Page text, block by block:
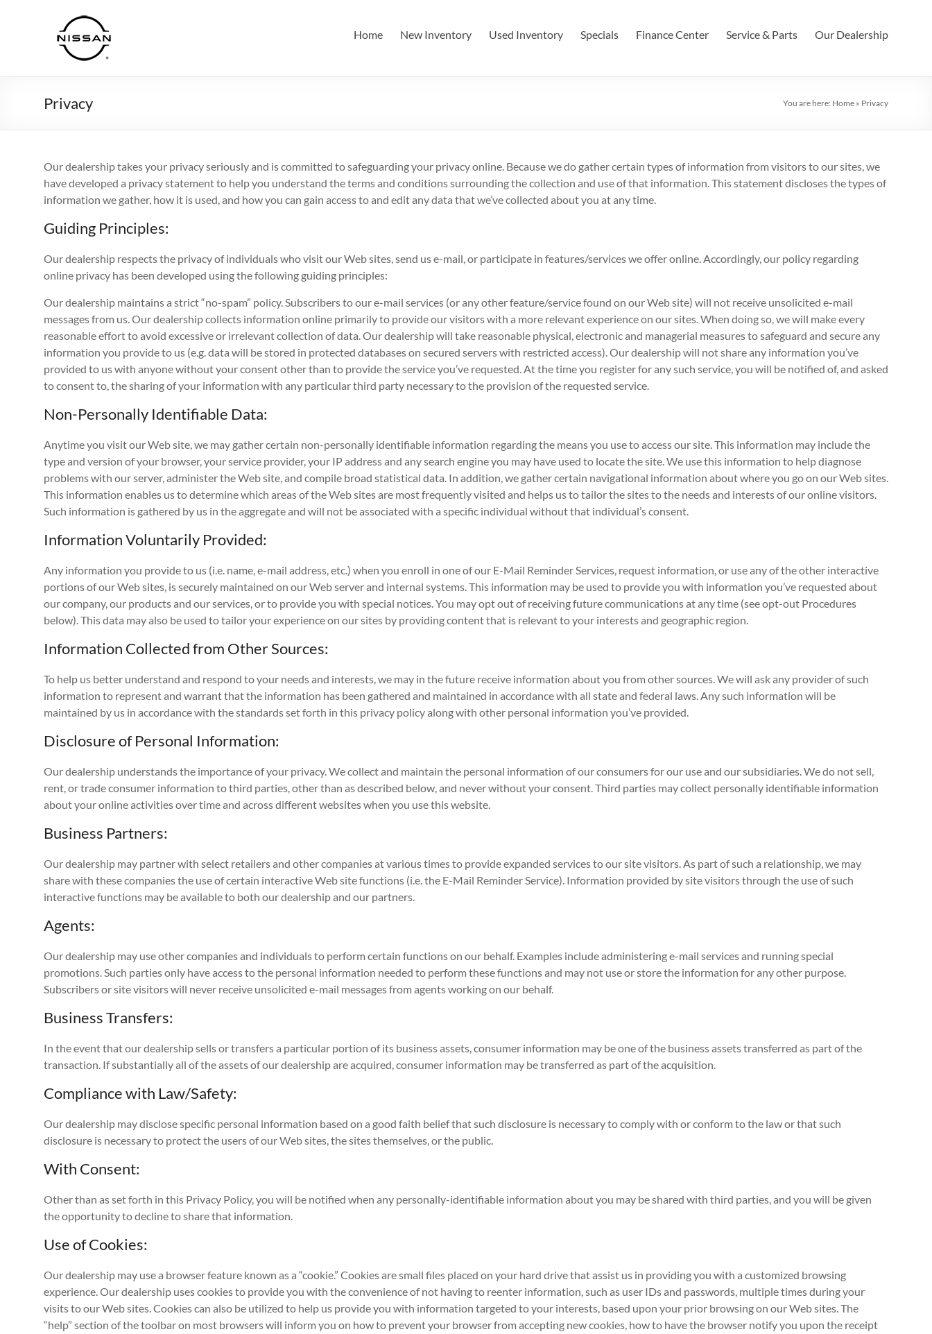
Haddad
Nissan
Home New Inventory Used Inventory Specials Finance Center Service & Parts Our Dealership
Privacy You are here: Home » Privacy
Our dealership takes your privacy seriously and is committed to safeguarding your privacy online. Because we do gather certain types of information from visitors to our sites, we
have developed a privacy statement to help you understand the terms and conditions surrounding the collection and use of that information. This statement discloses the types of
information we gather, how it is used, and how you can gain access to and edit any data that we’ve collected about you at any time.
Guiding Principles:
Our dealership respects the privacy of individuals who visit our Web sites, send us e-mail, or participate in features/services we offer online. Accordingly, our policy regarding
online privacy has been developed using the following guiding principles:
Our dealership maintains a strict “no-spam” policy. Subscribers to our e-mail services (or any other feature/service found on our Web site) will not receive unsolicited e-mail
messages from us. Our dealership collects information online primarily to provide our visitors with a more relevant experience on our sites. When doing so, we will make every
reasonable effort to avoid excessive or irrelevant collection of data. Our dealership will take reasonable physical, electronic and managerial measures to safeguard and secure any
information you provide to us (e.g. data will be stored in protected databases on secured servers with restricted access). Our dealership will not share any information you’ve
provided to us with anyone without your consent other than to provide the service you’ve requested. At the time you register for any such service, you will be notified of, and asked
to consent to, the sharing of your information with any particular third party necessary to the provision of the requested service.
Non-Personally Identifiable Data:
Anytime you visit our Web site, we may gather certain non-personally identifiable information regarding the means you use to access our site. This information may include the
type and version of your browser, your service provider, your IP address and any search engine you may have used to locate the site. We use this information to help diagnose
problems with our server, administer the Web site, and compile broad statistical data. In addition, we gather certain navigational information about where you go on our Web sites.
This information enables us to determine which areas of the Web sites are most frequently visited and helps us to tailor the sites to the needs and interests of our online visitors.
Such information is gathered by us in the aggregate and will not be associated with a specific individual without that individual’s consent.
Information Voluntarily Provided:
Any information you provide to us (i.e. name, e-mail address, etc.) when you enroll in one of our E-Mail Reminder Services, request information, or use any of the other interactive
portions of our Web sites, is securely maintained on our Web server and internal systems. This information may be used to provide you with information you’ve requested about
our company, our products and our services, or to provide you with special notices. You may opt out of receiving future communications at any time (see opt-out Procedures
below). This data may also be used to tailor your experience on our sites by providing content that is relevant to your interests and geographic region.
Information Collected from Other Sources:
To help us better understand and respond to your needs and interests, we may in the future receive information about you from other sources. We will ask any provider of such
information to represent and warrant that the information has been gathered and maintained in accordance with all state and federal laws. Any such information will be
maintained by us in accordance with the standards set forth in this privacy policy along with other personal information you’ve provided.
Disclosure of Personal Information:
Our dealership understands the importance of your privacy. We collect and maintain the personal information of our consumers for our use and our subsidiaries. We do not sell,
rent, or trade consumer information to third parties, other than as described below, and never without your consent. Third parties may collect personally identifiable information
about your online activities over time and across different websites when you use this website.
Business Partners:
Our dealership may partner with select retailers and other companies at various times to provide expanded services to our site visitors. As part of such a relationship, we may
share with these companies the use of certain interactive Web site functions (i.e. the E-Mail Reminder Service). Information provided by site visitors through the use of such
interactive functions may be available to both our dealership and our partners.
Agents:
Our dealership may use other companies and individuals to perform certain functions on our behalf. Examples include administering e-mail services and running special
promotions. Such parties only have access to the personal information needed to perform these functions and may not use or store the information for any other purpose.
Subscribers or site visitors will never receive unsolicited e-mail messages from agents working on our behalf.
Business Transfers:
In the event that our dealership sells or transfers a particular portion of its business assets, consumer information may be one of the business assets transferred as part of the
transaction. If substantially all of the assets of our dealership are acquired, consumer information may be transferred as part of the acquisition.
Compliance with Law/Safety:
Our dealership may disclose specific personal information based on a good faith belief that such disclosure is necessary to comply with or conform to the law or that such
disclosure is necessary to protect the users of our Web sites, the sites themselves, or the public.
With Consent:
Other than as set forth in this Privacy Policy, you will be notified when any personally-identifiable information about you may be shared with third parties, and you will be given
the opportunity to decline to share that information.
Use of Cookies:
Our dealership may use a browser feature known as a “cookie.” Cookies are small files placed on your hard drive that assist us in providing you with a customized browsing
experience. Our dealership uses cookies to provide you with the convenience of not having to reenter information, such as user IDs and passwords, multiple times during your
visits to our Web sites. Cookies can also be utilized to help us provide you with information targeted to your interests, based upon your prior browsing on our Web sites. The
“help” section of the toolbar on most browsers will inform you on how to prevent your browser from accepting new cookies, how to have the browser notify you upon the receipt